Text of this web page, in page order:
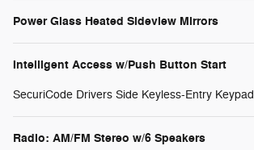
Power Glass Heated Sideview Mirrors
Intelligent Access w/Push Button Start
SecuriCode Drivers Side Keyless-Entry Keypad
Radio: AM/FM Stereo w/6 Speakers